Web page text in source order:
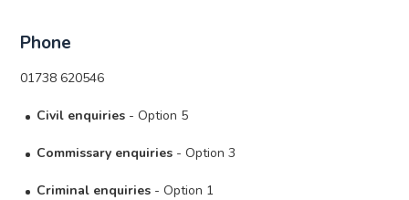
Phone
01738 620546
Civil enquiries - Option 5
Commissary enquiries - Option 3
Criminal enquiries - Option 1